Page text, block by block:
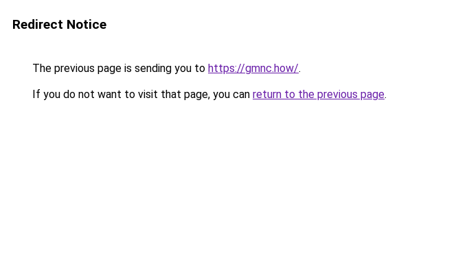
Redirect Notice
The previous page is sending you to https://gmnc.how/.
If you do not want to visit that page, you can return to the previous page.